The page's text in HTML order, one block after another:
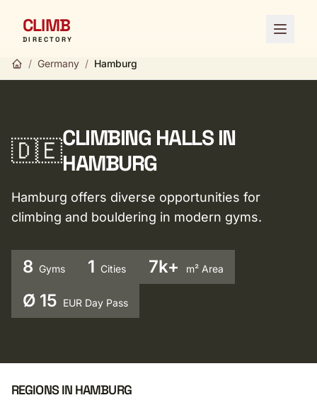
CLIMB
DIRECTORY Open
/ Germany / Hamburg
🇩🇪CLIMBING HALLS IN
HAMBURG
Hamburg offers diverse opportunities for
climbing and bouldering in modern gyms.
8 Gyms 1 Cities 7k+ m² Area
Ø 15 EUR Day Pass
REGIONS IN HAMBURG